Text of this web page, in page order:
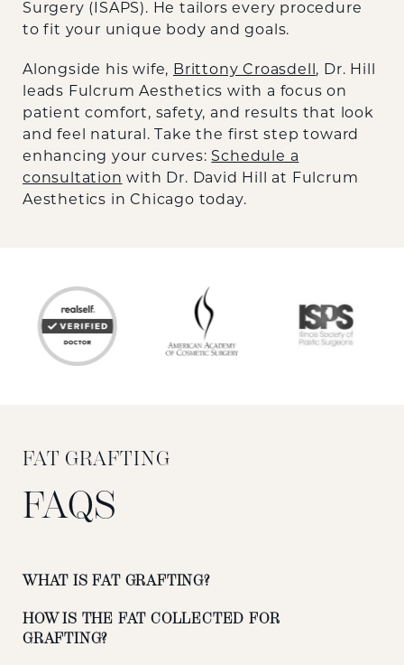
Surgery (ISAPS). He tailors every procedure
to fit your unique body and goals.
Alongside his wife, Brittony Croasdell , Dr. Hill
leads Fulcrum Aesthetics with a focus on
patient comfort, safety, and results that look
and feel natural. Take the first step toward
enhancing your curves: Schedule a
consultation with Dr. David Hill at Fulcrum
Aesthetics in Chicago today.
FAT GRAFTING
FAQS
WHAT IS FAT GRAFTING?
HOW IS THE FAT COLLECTED FOR
GRAFTING?